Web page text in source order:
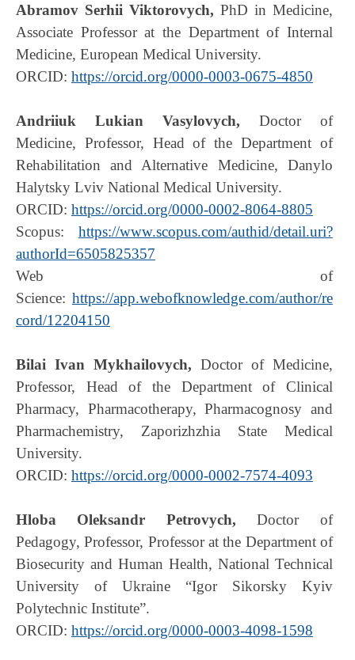
Abramov Serhii Viktorovych, PhD in Medicine,
Associate Professor at the Department of Internal
Medicine, European Medical University.
ORCID: https://orcid.org/0000-0003-0675-4850
Andriiuk Lukian Vasylovych, Doctor of
Medicine, Professor, Head of the Department of
Rehabilitation and Alternative Medicine, Danylo
Halytsky Lviv National Medical University.
ORCID: https://orcid.org/0000-0002-8064-8805
Scopus: https://www.scopus.com/authid/detail.uri?
authorId=6505825357
Web of
Science: https://app.webofknowledge.com/author/re
cord/12204150
Bilai Ivan Mykhailovych, Doctor of Medicine,
Professor, Head of the Department of Сlinical
Pharmacy, Pharmacotherapy, Pharmacognosy and
Pharmachemistry, Zaporizhzhia State Medical
University.
ORCID: https://orcid.org/0000-0002-7574-4093
Hloba Oleksandr Petrovych, Doctor of
Pedagogy, Professor, Professor at the Department of
Biosecurity and Human Health, National Technical
University of Ukraine “Igor Sikorsky Kyiv
Polytechnic Institute”.
ORCID: https://orcid.org/0000-0003-4098-1598